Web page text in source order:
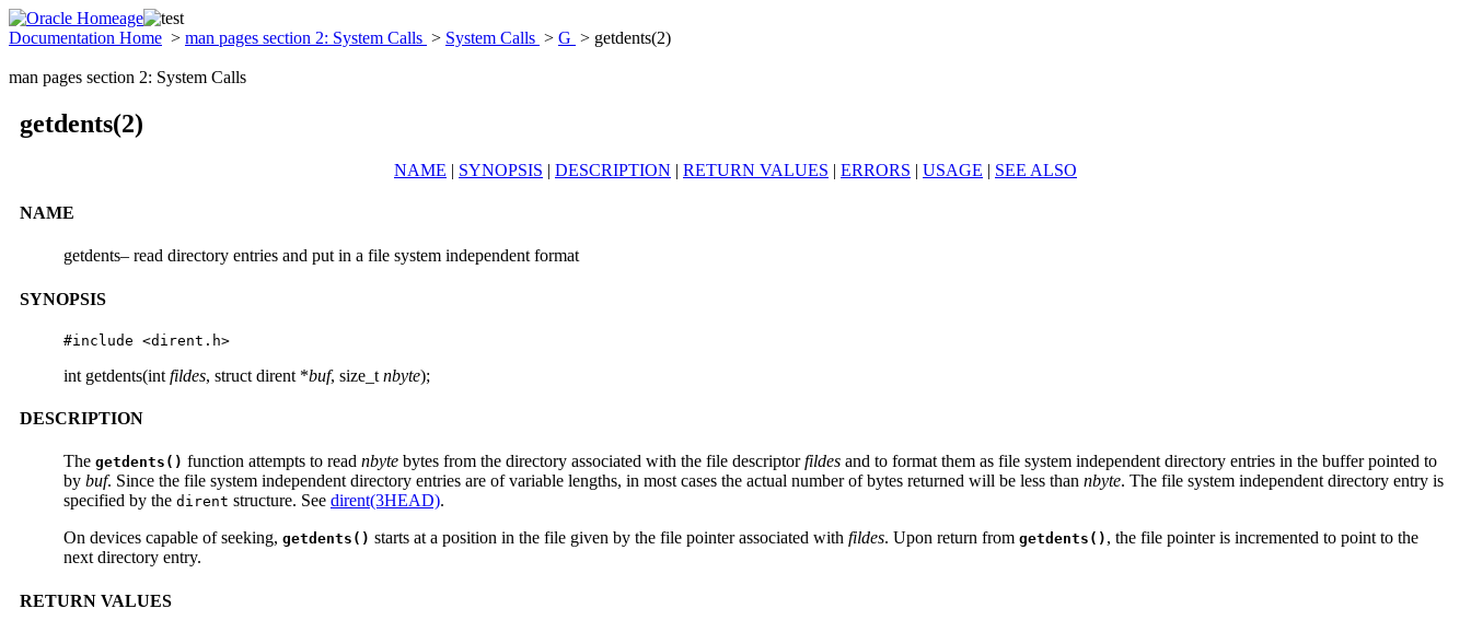
Documentation Home > man pages section 2: System Calls > System Calls > G > getdents(2)
man pages section 2: System Calls
getdents(2)
NAME | SYNOPSIS | DESCRIPTION | RETURN VALUES | ERRORS | USAGE | SEE ALSO
NAME
getdents– read directory entries and put in a file system independent format
SYNOPSIS
#include <dirent.h>
int getdents(int fildes, struct dirent *buf, size_t nbyte);
DESCRIPTION
The getdents() function attempts to read nbyte bytes from the directory associated with the file descriptorfildes and to format them as file system independent directory entries in the buffer pointed to
by buf. Since the file system independent directory entries are of variable lengths, in most cases the actual number of bytes returned will be less than nbyte. The file system independent directory entry is
specified by the dirent structure. See dirent(3HEAD).
On devices capable of seeking, getdents() starts at a position in the file given by the file pointer associated with fildes. Upon return from getdents() , the file pointer is incremented to point to the
next directory entry.
RETURN VALUES